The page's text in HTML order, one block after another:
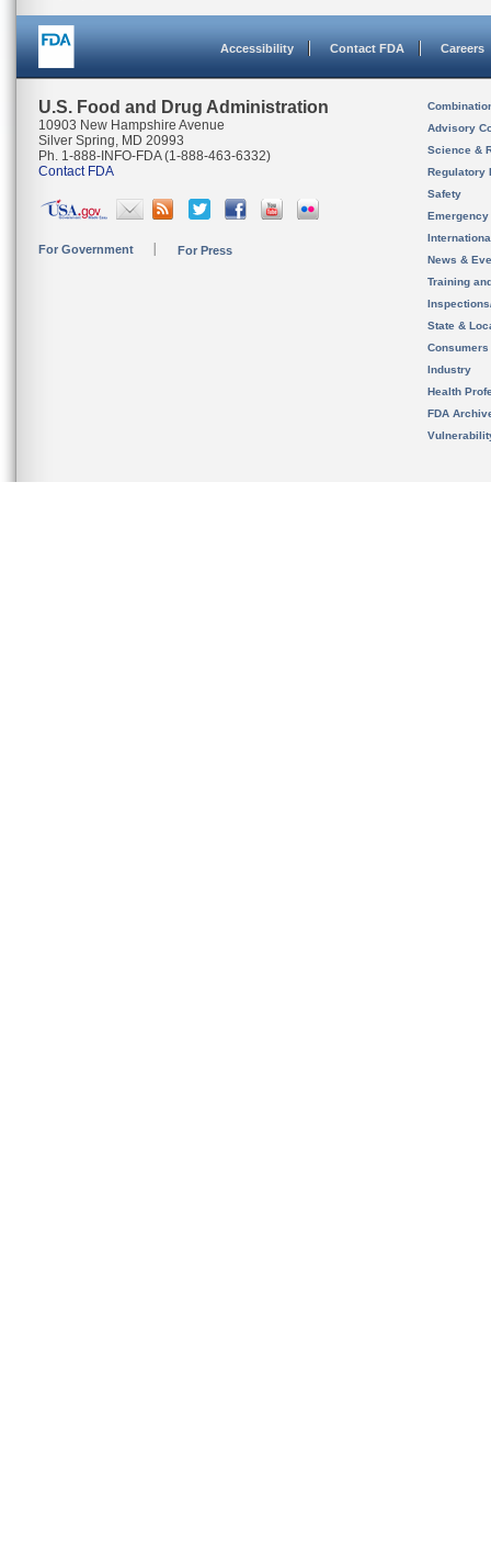
Accessibility Contact FDA Careers
U.S. Food and Drug Administration
10903 New Hampshire Avenue
Silver Spring, MD 20993
Ph. 1-888-INFO-FDA (1-888-463-6332)
Contact FDA
For Government For Press
Advisory
Science &
Regulatory
Safety
News &
Training
State &
Consumers
Industry
Health
FDA